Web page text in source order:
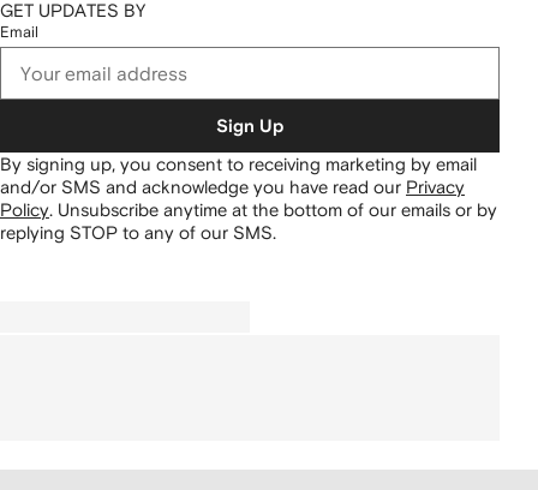
GET UPDATES BY
Email
Sign Up
By signing up, you consent to receiving marketing by email
and/or SMS and acknowledge you have read our Privacy
Policy. Unsubscribe anytime at the bottom of our emails or by
replying STOP to any of our SMS.